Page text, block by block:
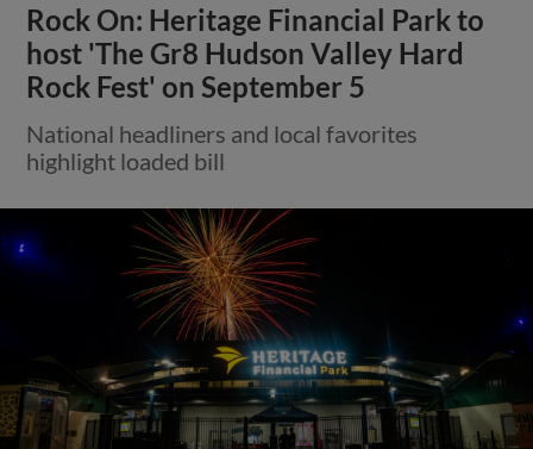
Rock On: Heritage Financial Park to
host 'The Gr8 Hudson Valley Hard
Rock Fest' on September 5
National headliners and local favorites
highlight loaded bill